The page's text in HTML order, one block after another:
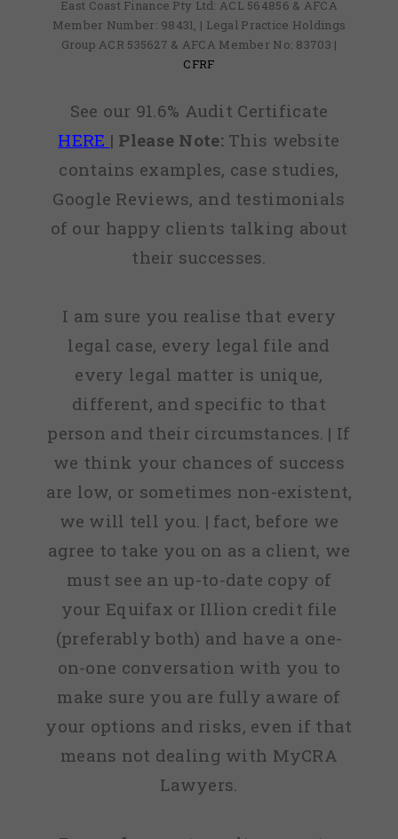
East Coast Finance Pty Ltd: ACL 564856 & AFCA
Member Number: 98431, | Legal Practice Holdings
Group ACR 535627 & AFCA Member No: 83703 |
CFRF
See our 91.6% Audit Certificate
HERE | Please Note:This website
contains examples, case studies,
Google Reviews, and testimonials
of our happy clients talking about
their successes.
I am sure you realise that every
legal case, every legal file and
every legal matter is unique,
different, and specific to that
person and their circumstances. | If
we think your chances of success
are low, or sometimes non-existent,
we will tell you. | fact, before we
agree to take you on as a client, we
must see an up-to-date copy of
your Equifax or Illion credit file
(preferably both) and have a one-
on-one conversation with you to
make sure you are fully aware of
your options and risks, even if that
means not dealing with MyCRA
Lawyers.